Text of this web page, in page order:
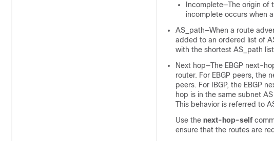
Incomplete—The origin of
incomplete occurs when
AS_path—When a route
added to an ordered list of
with the shortest AS_path
Next hop—The EBGP next-
router. For EBGP peers, the
peers. For IBGP, the EBGP
hop is in the same subnet
This behavior is referred to
Use the next-hop-self
ensure that the routes are